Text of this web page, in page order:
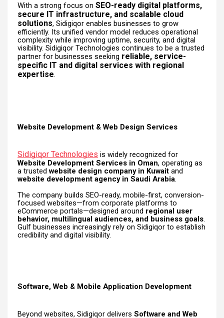
With a strong focus on SEO-ready digital platforms,
secure IT infrastructure, and scalable cloud
solutions, Sidigiqor enables businesses to grow
efficiently. Its unified vendor model reduces operational
complexity while improving uptime, security, and digital
visibility. Sidigiqor Technologies continues to be a trusted
partner for businesses seeking reliable, service-
specific IT and digital services with regional
expertise.
Website Development & Web Design Services
Sidigiqor Technologies is widely recognized for
Website Development Services in Oman, operating as
a trusted website design company in Kuwait and
website development agency in Saudi Arabia.
The company builds SEO-ready, mobile-first, conversion-
focused websites—from corporate platforms to
eCommerce portals—designed around regional user
behavior, multilingual audiences, and business goals.
Gulf businesses increasingly rely on Sidigiqor to establish
credibility and digital visibility.
Software, Web & Mobile Application Development
Beyond websites, Sidigiqor delivers Software and Web